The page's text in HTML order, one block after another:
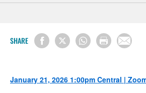
SHARE
January 21, 2026 1:00pm Central |